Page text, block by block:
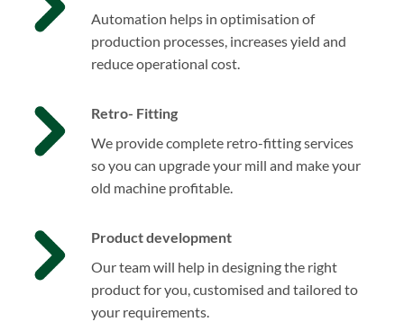
Automation helps in optimisation of
production processes, increases yield and
reduce operational cost.
Retro- Fitting
We provide complete retro-fitting services
so you can upgrade your mill and make your
old machine profitable.
Product development
Our team will help in designing the right
product for you, customised and tailored to
your requirements.